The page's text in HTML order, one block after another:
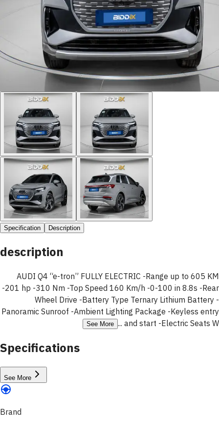
Specification Description
description
AUDI Q4 “e-tron” FULLY ELECTRIC -Range up to 605 KM
-201 hp -310 Nm -Top Speed 160 Km/h -0-100 in 8.8s -Rear
Wheel Drive -Battery Type Ternary Lithium Battery -
Panoramic Sunroof -Ambient Lighting Package -Keyless entry
and start -Electric Seats W ...
See More
Specifications
See More
Brand